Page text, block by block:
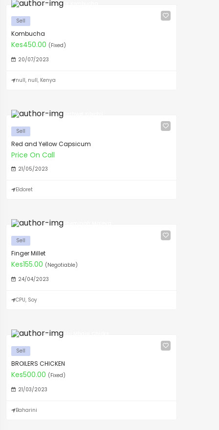
Sell
Kombucha
Kes450.00 (Fixed)
20/07/2023
null, null, Kenya
Sell
Red and Yellow Capsicum
Price On Call
21/05/2023
Eldoret
Sell
Finger Millet
Kes155.00 (Negotiable)
24/04/2023
CPU, Soy
Sell
BROILERS CHICKEN
Kes500.00 (Fixed)
21/03/2023
Baharini